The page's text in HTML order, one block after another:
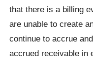
that there is a billing
are unable to create
continue to accrue
accrued receivable in